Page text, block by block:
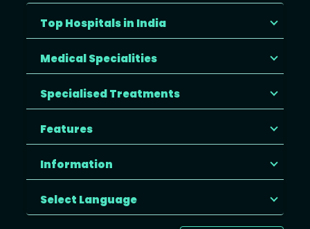
Top Hospitals in India
Medical Specialities
Specialised Treatments
Features
Information
Select Language